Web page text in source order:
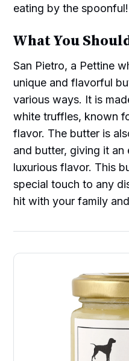
eating by the spoonful!
What You
San Pietro, a Pettine
unique and flavorful
various ways. It is
white truffles, known
flavor. The butter is
and butter, giving it an
luxurious flavor. This
special touch to any
hit with your family